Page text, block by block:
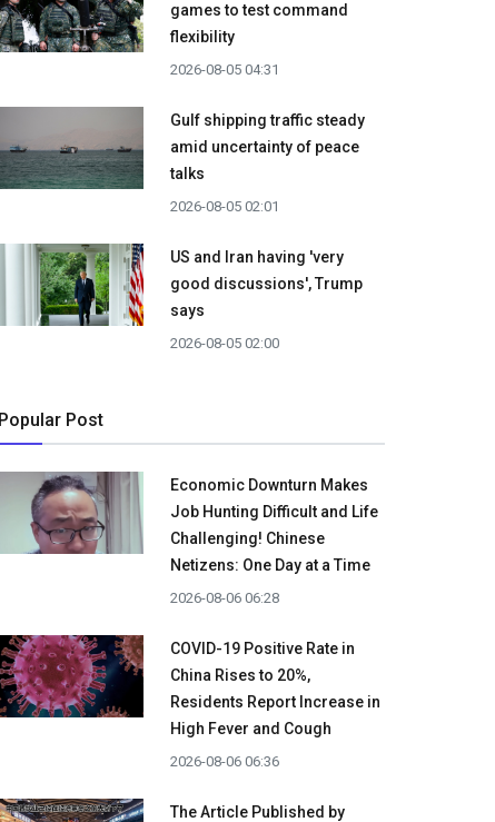
games to test command
flexibility
2026-08-05 04:31
Gulf shipping traffic steady
amid uncertainty of peace
talks
2026-08-05 02:01
US and Iran having 'very
good discussions', Trump
says
2026-08-05 02:00
Popular Post
Economic Downturn Makes
Job Hunting Difficult and Life
Challenging! Chinese
Netizens: One Day at a Time
2026-08-06 06:28
COVID-19 Positive Rate in
China Rises to 20%,
Residents Report Increase in
High Fever and Cough
2026-08-06 06:36
The Article Published by